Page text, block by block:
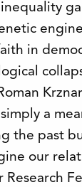
in
a
the past
our
Research